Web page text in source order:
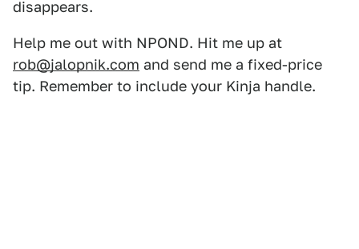
disappears.
Help me out with NPOND. Hit me up at
rob@jalopnik.com and send me a fixed-price
tip. Remember to include your Kinja handle.